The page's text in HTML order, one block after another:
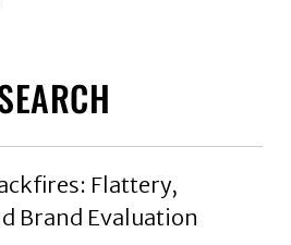
Flattery,
Brand Evaluation